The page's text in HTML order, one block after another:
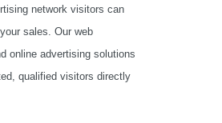
network visitors can
sales. Our web
online advertising solutions
qualified visitors directly